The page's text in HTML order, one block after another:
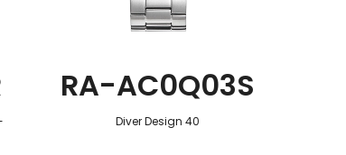
RA-AC0Q03S
Diver Design 40